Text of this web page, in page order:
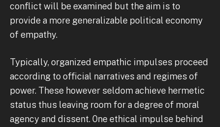
conflict will be examined but the aim is to
provide a more generalizable political economy
of empathy.
Typically, organized empathic impulses proceed
according to official narratives and regimes of
power. These however seldom achieve hermetic
status thus leaving room for a degree of moral
agency and dissent. 0ne ethical impulse behind